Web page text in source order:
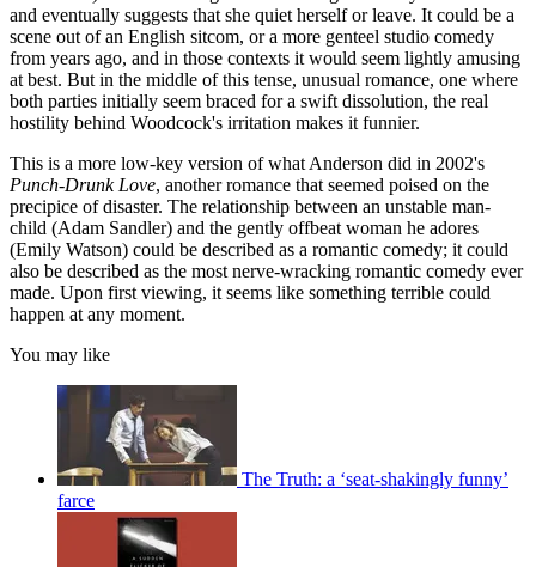
and eventually suggests that she quiet herself or leave. It could be a
scene out of an English sitcom, or a more genteel studio comedy
from years ago, and in those contexts it would seem lightly amusing
at best. But in the middle of this tense, unusual romance, one where
both parties initially seem braced for a swift dissolution, the real
hostility behind Woodcock's irritation makes it funnier.
This is a more low-key version of what Anderson did in 2002's
Punch-Drunk Love, another romance that seemed poised on the
precipice of disaster. The relationship between an unstable man-
child (Adam Sandler) and the gently offbeat woman he adores
(Emily Watson) could be described as a romantic comedy; it could
also be described as the most nerve-wracking romantic comedy ever
made. Upon first viewing, it seems like something terrible could
happen at any moment.
You may like
The Truth: a ‘seat-shakingly funny’
farce